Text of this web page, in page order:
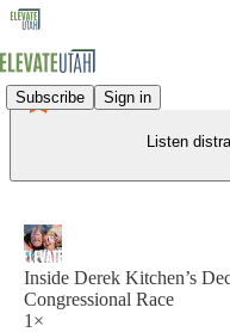
Subscribe Sign in
Listen
Inside Derek Kitchen’s
Congressional Race
1×